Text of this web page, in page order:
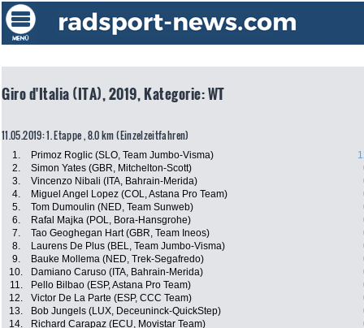
Giro d'Italia (ITA), 2019, Kategorie: WT
11.05.2019: 1. Etappe , 8.0 km (Einzelzeitfahren)
1. Primoz Roglic (SLO, Team Jumbo-Visma)
2.
Simon Yates (GBR, Mitchelton-Scott)
3.
Vincenzo Nibali (ITA, Bahrain-Merida)
4.
Miguel Angel Lopez (COL, Astana Pro Team)
5.
Tom Dumoulin (NED, Team Sunweb)
6.
Rafal Majka (POL, Bora-Hansgrohe)
7.
Tao Geoghegan Hart (GBR, Team Ineos)
8.
Laurens De Plus (BEL, Team Jumbo-Visma)
9.
Bauke Mollema (NED, Trek-Segafredo)
10.
Damiano Caruso (ITA, Bahrain-Merida)
11.
Pello Bilbao (ESP, Astana Pro Team)
12.
Victor De La Parte (ESP, CCC Team)
13.
Bob Jungels (LUX, Deceuninck-QuickStep)
14.
Richard Carapaz (ECU, Movistar Team)